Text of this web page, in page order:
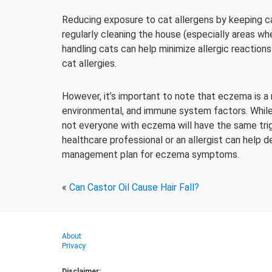
Reducing exposure to cat allergens by keeping
regularly cleaning the house (especially areas
handling cats can help minimize allergic
cat allergies.
However, it’s important to note that eczema is
environmental, and immune system factors.
not everyone with eczema will have the same
healthcare professional or an allergist can help
management plan for eczema symptoms.
« Can Castor Oil Cause Hair Fall?
About
Privacy